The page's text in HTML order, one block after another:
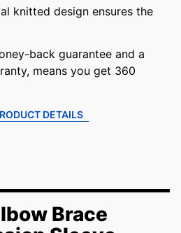
knitted design ensures the
back guarantee and a
means you get 360
DETAILS
Brace